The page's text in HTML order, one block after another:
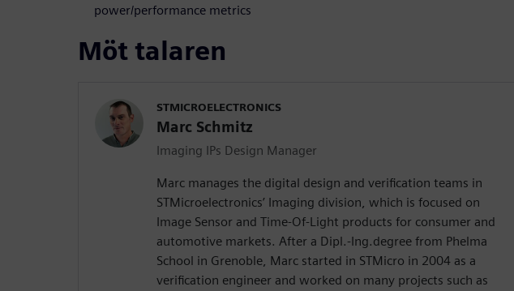
power/performance metrics
Möt talaren
STMICROELECTRONICS
Marc Schmitz
Imaging IPs Design Manager
Marc manages the digital design and verification teams in
STMicroelectronics’ Imaging division, which is focused on
Image Sensor and Time-Of-Light products for consumer and
automotive markets. After a Dipl.-Ing.degree from Phelma
School in Grenoble, Marc started in STMicro in 2004 as a
verification engineer and worked on many projects such as